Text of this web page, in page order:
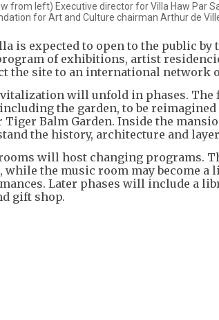
from left) Executive director for Villa Haw Par
for Art and Culture chairman Arthur de
is expected to open to the public
of exhibitions, artist
the site to an international network
will unfold in phases.
the garden, to be
Tiger Balm Garden. Inside the
the history, architecture and
will host changing programs.
while the music room may become
Later phases will include a
gift shop.